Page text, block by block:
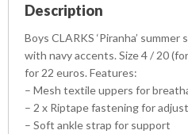
Description
Boys CLARKS ‘Piranha’
with navy accents. Size 4 / 20
for 22 euros. Features:
– Mesh textile uppers for
– 2 x Riptape fastening for
– Soft ankle strap for support